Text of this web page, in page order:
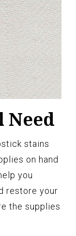
Need
stains
on hand
you
restore your
the supplies